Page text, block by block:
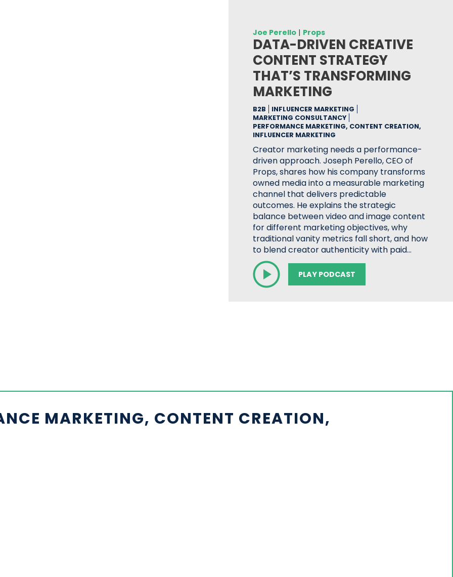
Joe Perello | Props
DATA-DRIVEN CREATIVE
CONTENT STRATEGY
THAT’S TRANSFORMING
MARKETING
B2B
INFLUENCER MARKETING
MARKETING CONSULTANCY
PERFORMANCE MARKETING, CONTENT CREATION,
INFLUENCER MARKETING
Creator marketing needs a performance-
driven approach. Joseph Perello, CEO of
Props, shares how his company transforms
owned media into a measurable marketing
channel that delivers predictable
outcomes. He explains the strategic
balance between video and image content
for different marketing objectives, why
traditional vanity metrics fall short, and how
to blend creator authenticity with paid…
PLAY PODCAST
MARKETING, CONTENT CREATION,